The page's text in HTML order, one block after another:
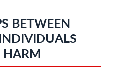
BETWEEN
HARM